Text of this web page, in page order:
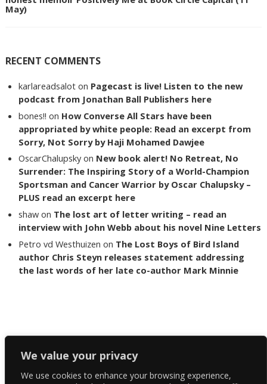
We value your privacy
We use cookies to enhance your browsing experience,
May)
RECENT COMMENTS
karlareadsalot on Pagecast is live! Listen to the new
podcast from Jonathan Ball Publishers here
bones!! on How Converse All Stars have been
appropriated by white people: Read an excerpt from
Sorry, Not Sorry by Haji Mohamed Dawjee
OscarChalupsky on New book alert! No Retreat, No
Surrender: The Inspiring Story of a World-Champion
Sportsman and Cancer Warrior by Oscar Chalupsky –
PLUS read an excerpt here
shaw on The lost art of letter writing – read an
interview with John Webb about his novel Nine Letters
Petro vd Westhuizen on The Lost Boys of Bird Island
author Chris Steyn releases statement addressing
the last words of her late co-author Mark Minnie
Copyright The Reading List 2024